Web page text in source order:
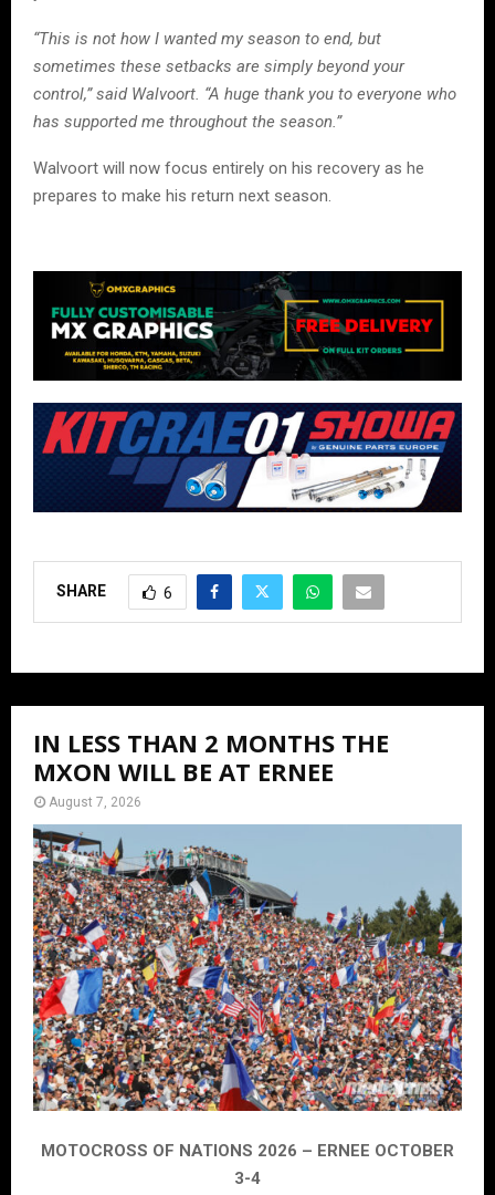
“This is not how I wanted my season to end, but
sometimes these setbacks are simply beyond your
control,” said Walvoort. “A huge thank you to everyone who
has supported me throughout the season.”
Walvoort will now focus entirely on his recovery as he
prepares to make his return next season.
SHARE 6
IN LESS THAN 2 MONTHS THE
MXON WILL BE AT ERNEE
August 7, 2026
MOTOCROSS OF NATIONS 2026 – ERNEE OCTOBER
3-4